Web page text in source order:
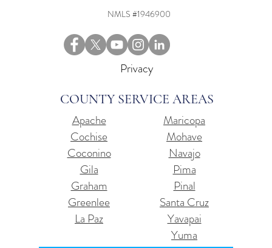
NMLS #1946900
Privacy
COUNTY SERVICE AREAS
Apache
Cochise
Coconino
Gila
Graham
Greenlee
La Paz
Maricopa
Mohave
Navajo
Pima
Pinal
Santa Cruz
Yavapai
Yuma